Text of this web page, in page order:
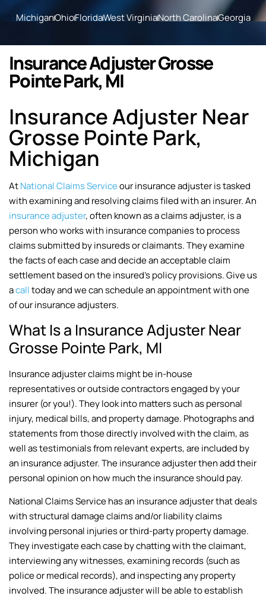
MichiganOhioFloridaWest VirginiaNorth CarolinaGeorgia
Insurance Adjuster Grosse
Pointe Park, MI
Insurance Adjuster Near
Grosse Pointe Park,
Michigan
AtNational Claims Serviceour insurance adjuster is tasked
with examining and resolving claims filed with an insurer. An
insurance adjuster, often known as a claims adjuster, is a
person who works with insurance companies to process
claims submitted by insureds or claimants. They examine
the facts of each case and decide an acceptable claim
settlement based on the insured’s policy provisions. Give us
acalltoday and we can schedule an appointment with one
of our insurance adjusters.
What Is a Insurance Adjuster Near
Grosse Pointe Park, MI
Insurance adjuster claims might be in-house
representatives or outside contractors engaged by your
insurer (or you!). They look into matters such as personal
injury, medical bills, and property damage. Photographs and
statements from those directly involved with the claim, as
well as testimonials from relevant experts, are included by
an insurance adjuster. The insurance adjuster then add their
personal opinion on how much the insurance should pay.
National Claims Service has an insurance adjuster that deals
with structural damage claims and/or liability claims
involving personal injuries or third-party property damage.
They investigate each case by chatting with the claimant,
interviewing any witnesses, examining records (such as
police or medical records), and inspecting any property
involved. The insurance adjuster will be able to establish